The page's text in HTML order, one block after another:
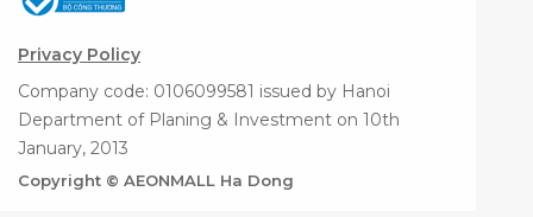
Privacy Policy
Company code: 0106099581 issued by Hanoi
Department of Planing & Investment on 10th
January, 2013
Copyright © AEONMALL Ha Dong